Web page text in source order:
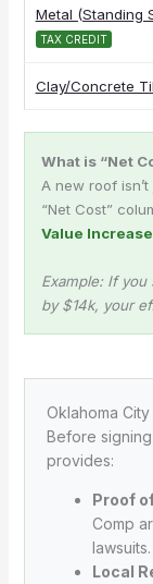
Metal (Standing
TAX CREDIT
Clay/Concrete
What is “Net
A new roof
“Net Cost”
Value Increase
Example: If
by $14k, your
Oklahoma
Before
provides:
Proof
Comp
lawsuits.
Local